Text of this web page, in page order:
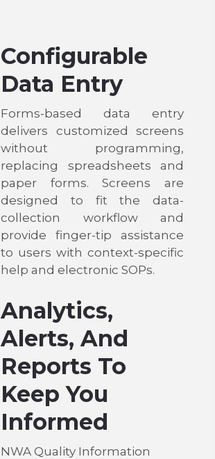
Configurable
Data Entry
Forms-based data entry
delivers customized screens
without programming,
replacing spreadsheets and
paper forms. Screens are
designed to fit the data-
collection workflow and
provide finger-tip assistance
to users with context-specific
help and electronic SOPs.
Analytics,
Alerts, And
Reports To
Keep You
Informed
NWA Quality Information